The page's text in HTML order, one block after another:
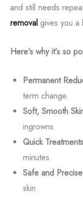
and still needs
removal gives you a
Here’s why it’s so
Permanent
term change.
Soft, Smooth
ingrowns.
Quick
minutes.
Safe and
skin.